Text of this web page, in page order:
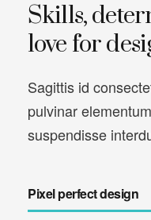
Skills,
love for
Sagittis id
pulvinar
suspendisse
Pixel perfect design